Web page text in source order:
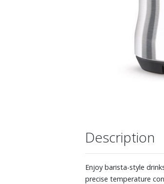
Description
Enjoy barista-style
precise temperature